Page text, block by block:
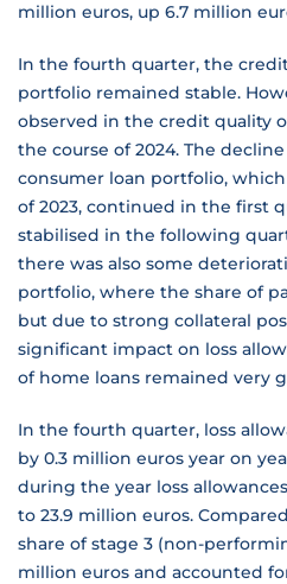
million euros, up 6.7 million
In the fourth quarter, the
portfolio remained stable.
observed in the credit quality
the course of 2024. The
consumer loan portfolio,
of 2023, continued in the first
stabilised in the following
there was also some
portfolio, where the share of
but due to strong collateral
significant impact on loss
of home loans remained very
In the fourth quarter, loss
by 0.3 million euros year on
during the year loss
to 23.9 million euros.
share of stage 3 (non-
million euros and accounted